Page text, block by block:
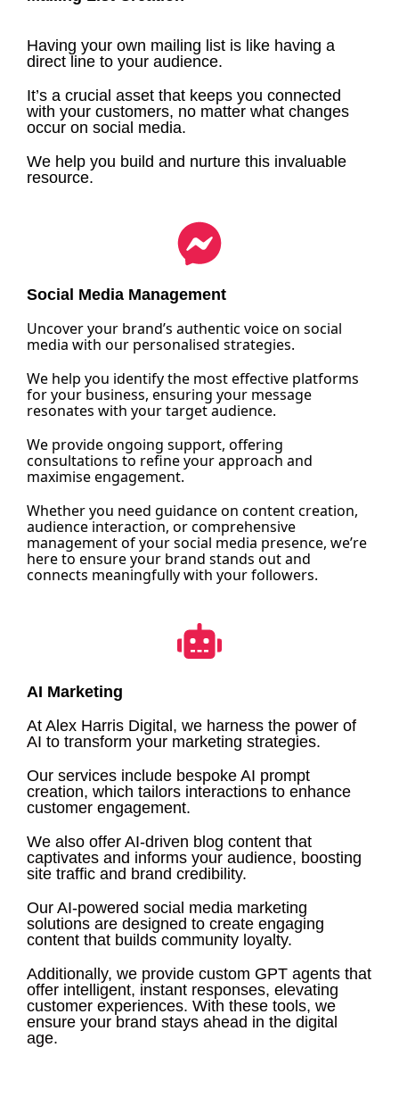
Having your own mailing list is like having a
direct line to your audience.
It’s a crucial asset that keeps you connected
with your customers, no matter what changes
occur on social media.
We help you build and nurture this invaluable
resource.
Social Media Management
Uncover your brand’s authentic voice on social
media with our personalised strategies.
We help you identify the most effective platforms
for your business, ensuring your message
resonates with your target audience.
We provide ongoing support, offering
consultations to refine your approach and
maximise engagement.
Whether you need guidance on content creation,
audience interaction, or comprehensive
management of your social media presence, we’re
here to ensure your brand stands out and
connects meaningfully with your followers.
AI Marketing
At Alex Harris Digital, we harness the power of
AI to transform your marketing strategies.
Our services include bespoke AI prompt
creation, which tailors interactions to enhance
customer engagement.
We also offer AI-driven blog content that
captivates and informs your audience, boosting
site traffic and brand credibility.
Our AI-powered social media marketing
solutions are designed to create engaging
content that builds community loyalty.
Additionally, we provide custom GPT agents that
offer intelligent, instant responses, elevating
customer experiences. With these tools, we
ensure your brand stays ahead in the digital
age.